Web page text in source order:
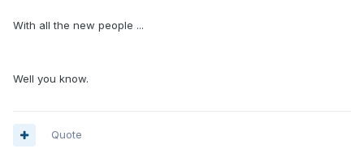
With all the new people ...
Well you know.
Quote